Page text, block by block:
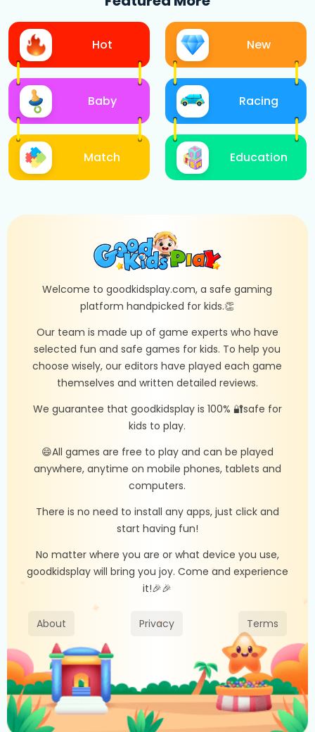
Hot
Baby
Match
New
Racing
Education
Welcome to goodkidsplay.com, a safe gaming
platform handpicked for kids.👏
Our team is made up of game experts who have
selected fun and safe games for kids. To help you
choose wisely, our editors have played each game
themselves and written detailed reviews.
We guarantee that goodkidsplay is 100% 🔐safe for
kids to play.
😄All games are free to play and can be played
anywhere, anytime on mobile phones, tablets and
computers.
There is no need to install any apps, just click and
start having fun!
No matter where you are or what device you use,
goodkidsplay will bring you joy. Come and experience
it!🎉🎉
About Privacy Terms